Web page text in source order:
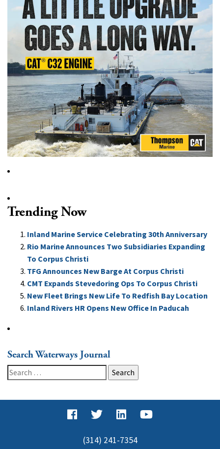
Trending Now
Inland Marine Service Celebrating 30th Anniversary
Rio Marine Announces Two Subsidiaries Expanding
To Corpus Christi
TFG Announces New Barge At Corpus Christi
CMT Expands Stevedoring Ops To Corpus Christi
New Fleet Brings New Life To Redfish Bay Location
Inland Rivers HR Opens New Office In Paducah
Search Waterways Journal
Search
for:
(314) 241-7354